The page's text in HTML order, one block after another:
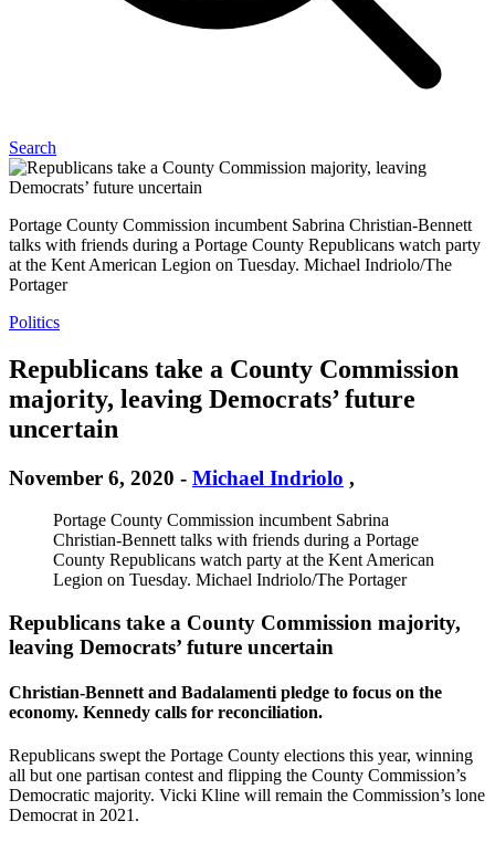
Search
Portage County Commission incumbent Sabrina Christian-Bennett
talks with friends during a Portage County Republicans watch party
at the Kent American Legion on Tuesday. Michael Indriolo/The
Portager
Politics
Republicans take a County Commission
majority, leaving Democrats’ future
uncertain
November 6, 2020 - Michael Indriolo ,
Portage County Commission incumbent Sabrina
Christian-Bennett talks with friends during a Portage
County Republicans watch party at the Kent American
Legion on Tuesday. Michael Indriolo/The Portager
Republicans take a County Commission majority,
leaving Democrats’ future uncertain
Christian-Bennett and Badalamenti pledge to focus on the
economy. Kennedy calls for reconciliation.
Republicans swept the Portage County elections this year, winning
all but one partisan contest and flipping the County Commission’s
Democratic majority. Vicki Kline will remain the Commission’s lone
Democrat in 2021.